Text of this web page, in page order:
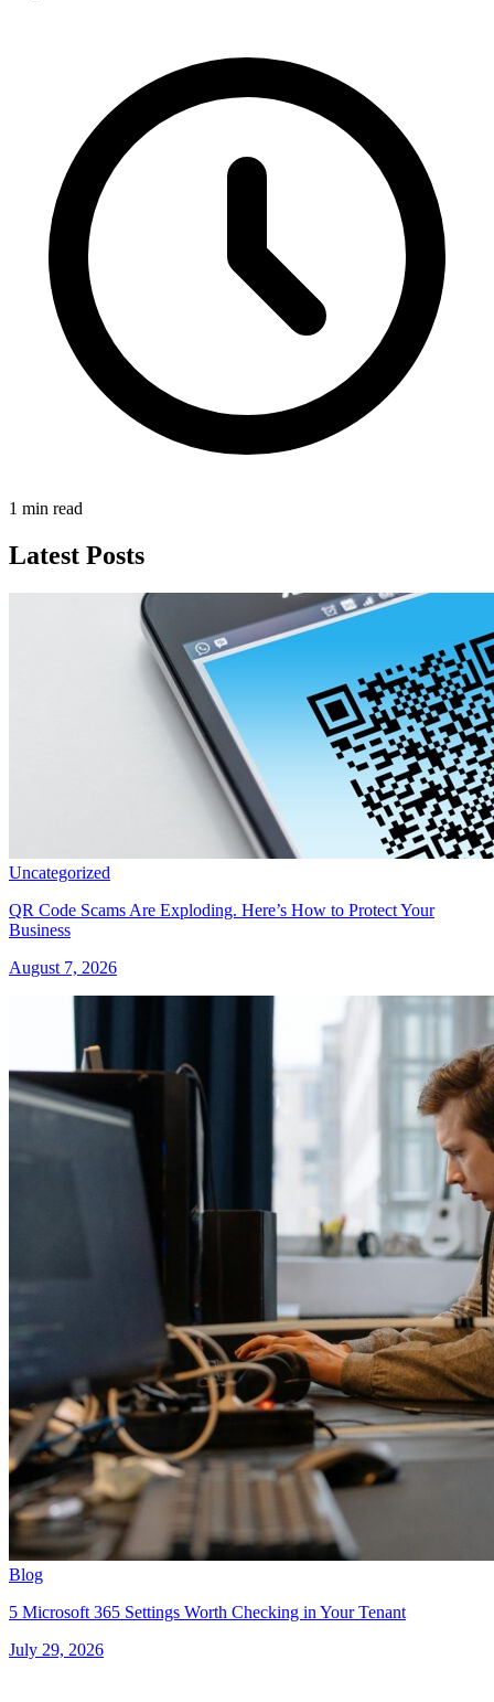
1 min read
Latest Posts
Uncategorized
QR Code Scams Are Exploding. Here’s How to Protect Your
Business
August 7, 2026
Blog
5 Microsoft 365 Settings Worth Checking in Your Tenant
July 29, 2026